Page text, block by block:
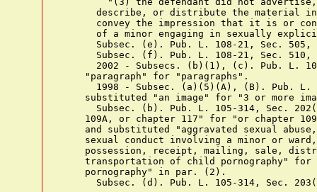
describe, or distribute the material
convey the impression that it is or
of a minor engaging in sexually
Subsec. (e). Pub. L. 108-21, Sec. 505,
Subsec. (f). Pub. L. 108-21, Sec. 510,
2002 - Subsecs. (b)(1), (c). Pub. L.
    "paragraph" for "paragraphs".
1998 - Subsec. (a)(5)(A), (B). Pub. L.
substituted "an image" for "3 or more
Subsec. (b). Pub. L. 105-314, Sec.
109A, or chapter 117" for "or chapter
and substituted "aggravated sexual
sexual conduct involving a minor or
possession, receipt, mailing, sale,
transportation of child pornography" for
    pornography" in par. (2).